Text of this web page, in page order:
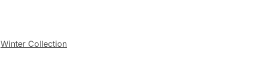
Winter Collection